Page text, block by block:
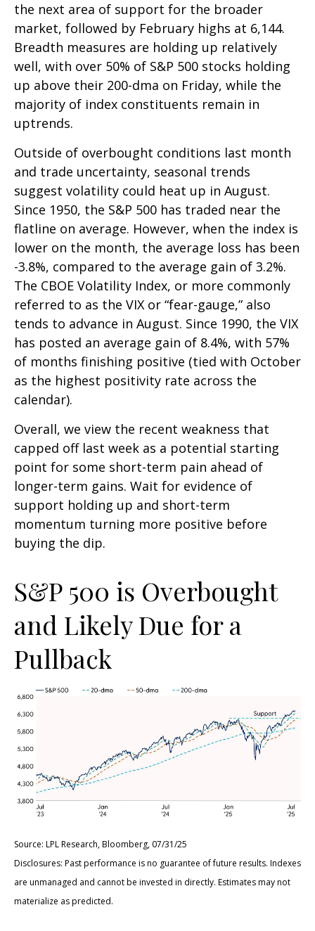
the next area of support for the broader
market, followed by February highs at 6,144.
Breadth measures are holding up relatively
well, with over 50% of S&P 500 stocks holding
up above their 200-dma on Friday, while the
majority of index constituents remain in
uptrends.
Outside of overbought conditions last month
and trade uncertainty, seasonal trends
suggest volatility could heat up in August.
Since 1950, the S&P 500 has traded near the
flatline on average. However, when the index is
lower on the month, the average loss has been
-3.8%, compared to the average gain of 3.2%.
The CBOE Volatility Index, or more commonly
referred to as the VIX or “fear-gauge,” also
tends to advance in August. Since 1990, the VIX
has posted an average gain of 8.4%, with 57%
of months finishing positive (tied with October
as the highest positivity rate across the
calendar).
Overall, we view the recent weakness that
capped off last week as a potential starting
point for some short-term pain ahead of
longer-term gains. Wait for evidence of
support holding up and short-term
momentum turning more positive before
buying the dip.
S&P 500 is Overbought
and Likely Due for a
Pullback
Source: LPL Research, Bloomberg, 07/31/25
Disclosures: Past performance is no guarantee of future results. Indexes
are unmanaged and cannot be invested in directly. Estimates may not
materialize as predicted.